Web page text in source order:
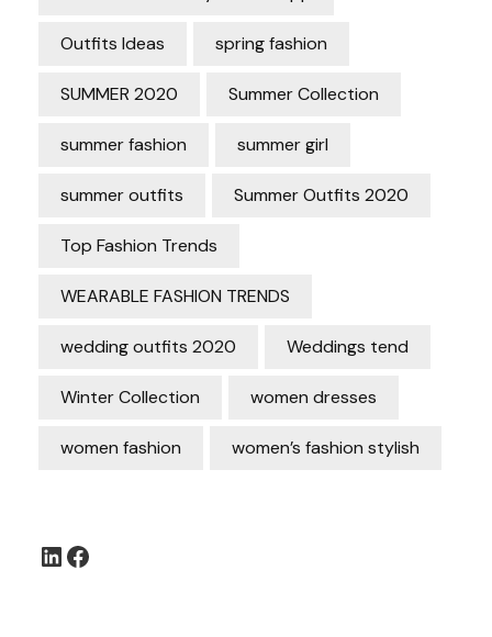
Outfits Ideas spring fashion
SUMMER 2020 Summer Collection
summer fashion summer girl
summer outfits Summer Outfits 2020
Top Fashion Trends
WEARABLE FASHION TRENDS
wedding outfits 2020 Weddings tend
Winter Collection women dresses
women fashion women’s fashion stylish
LinkedIn